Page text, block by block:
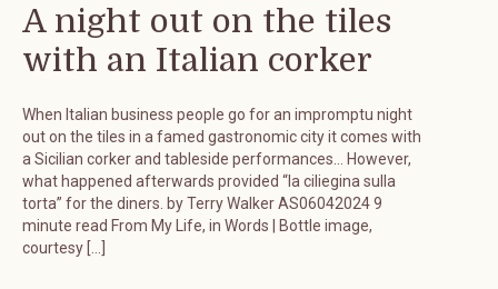
A night out on the tiles
with an Italian corker
When Italian business people go for an impromptu night
out on the tiles in a famed gastronomic city it comes with
a Sicilian corker and tableside performances… However,
what happened afterwards provided “la ciliegina sulla
torta” for the diners. by Terry Walker AS06042024 9
minute read From My Life, in Words | Bottle image,
courtesy […]